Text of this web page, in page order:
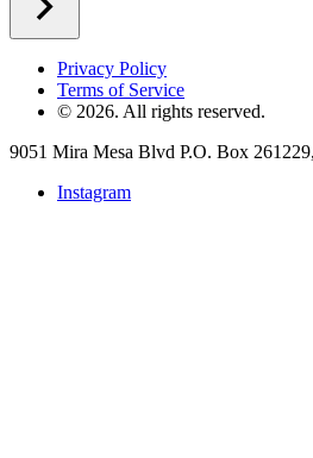
Privacy Policy
Terms of Service
© 2026. All rights reserved.
9051 Mira Mesa Blvd P.O. Box
Instagram